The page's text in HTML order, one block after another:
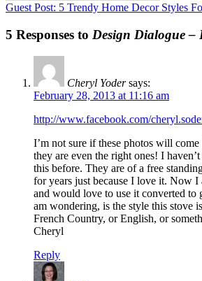
Guest Post: 5 Trendy Home Decor Styles
5 Responses to Design Dialogue –
Cheryl Yoder says:
February 28, 2013 at 11:16 am
http://www.facebook.com/
I’m not sure if these photos will
they are even the right ones! I
this before. They are of a free
for years just because I love it. Now I
and would love to use it converted to
am wondering, is the style this stove
French Country, or English, or
Cheryl
Reply